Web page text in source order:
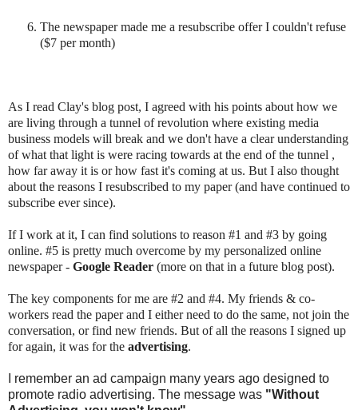
The newspaper made me a resubscribe offer I couldn't refuse
($7 per month)
As I read Clay's blog post, I agreed with his points about how we
are living through a tunnel of revolution where existing media
business models will break and we don't have a clear understanding
of what that light is were racing towards at the end of the tunnel ,
how far away it is or how fast it's coming at us. But I also thought
about the reasons I resubscribed to my paper (and have continued to
subscribe ever since).
If I work at it, I can find solutions to reason #1 and #3 by going
online. #5 is pretty much overcome by my personalized online
newspaper - Google Reader (more on that in a future blog post).
The key components for me are #2 and #4. My friends & co-
workers read the paper and I either need to do the same, not join the
conversation, or find new friends. But of all the reasons I signed up
for again, it was for the advertising.
I remember an ad campaign many years ago designed to
promote radio advertising. The message was "Without